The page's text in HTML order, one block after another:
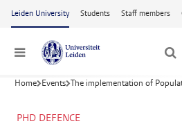
Skip to main content
Leiden University Students Staff members
Menu
Home Events The implementation of
PHD DEFENCE